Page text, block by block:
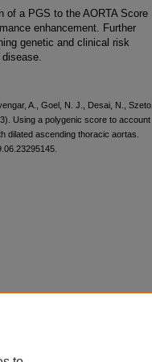
of a PGS to the AORTA Score
enhancement. Further
genetic and clinical risk
A., Goel, N. J., Desai, N., Szeto,
Using a polygenic score to account
dilated ascending thoracic aortas.